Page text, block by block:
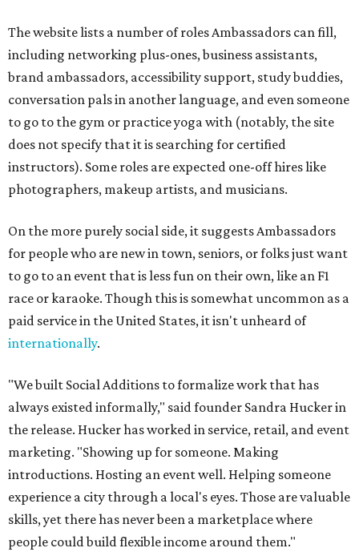
The website lists a number of roles Ambassadors can fill,
including networking plus-ones, business assistants,
brand ambassadors, accessibility support, study buddies,
conversation pals in another language, and even someone
to go to the gym or practice yoga with (notably, the site
does not specify that it is searching for certified
instructors). Some roles are expected one-off hires like
photographers, makeup artists, and musicians.
On the more purely social side, it suggests Ambassadors
for people who are new in town, seniors, or folks just want
to go to an event that is less fun on their own, like an F1
race or karaoke. Though this is somewhat uncommon as a
paid service in the United States, it isn't unheard of
internationally.
"We built Social Additions to formalize work that has
always existed informally," said founder Sandra Hucker in
the release. Hucker has worked in service, retail, and event
marketing. "Showing up for someone. Making
introductions. Hosting an event well. Helping someone
experience a city through a local's eyes. Those are valuable
skills, yet there has never been a marketplace where
people could build flexible income around them."